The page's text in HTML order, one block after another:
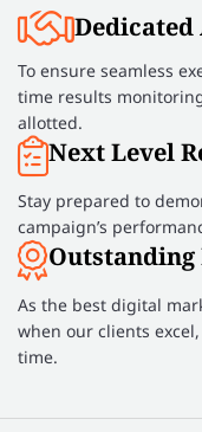
Dedicated
To ensure seamless
time results
allotted.
Next Level
Stay prepared to
campaign’s
Outstanding
As the best digital
when our clients
time.